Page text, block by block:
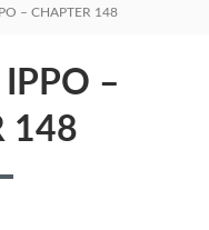
– CHAPTER 148
–
148